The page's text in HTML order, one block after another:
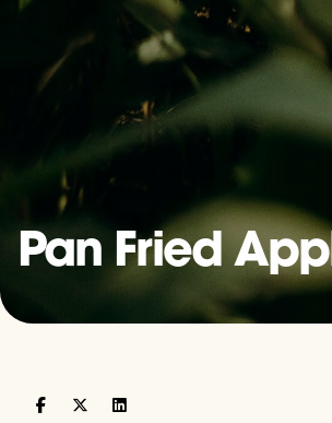
Pan Fried